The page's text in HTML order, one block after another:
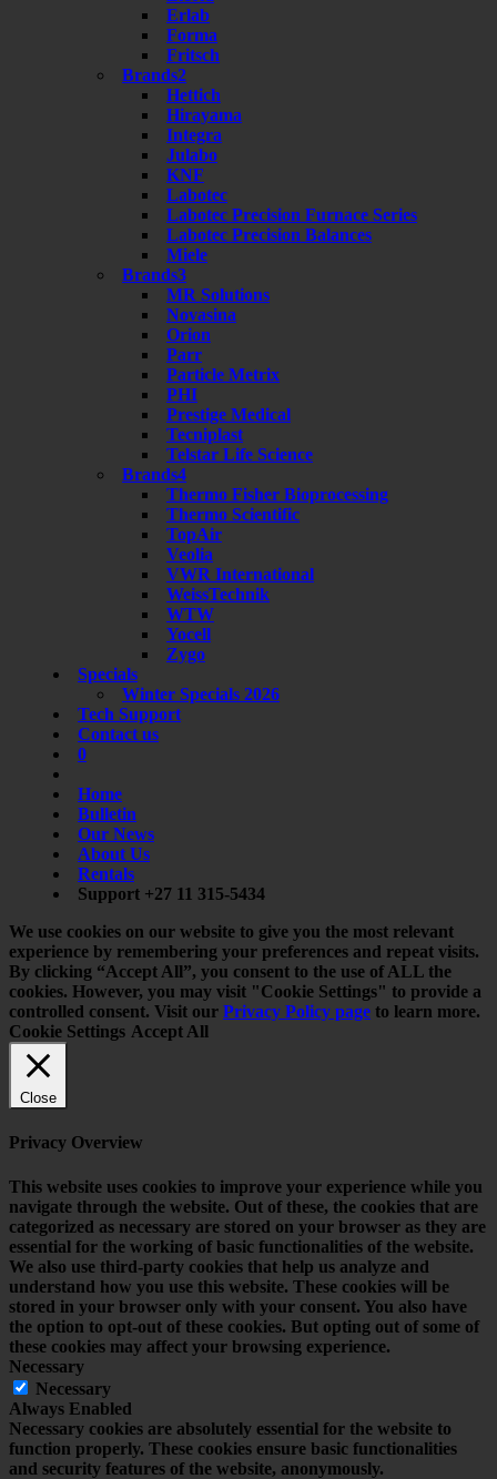
Erlab
Forma
Fritsch
Brands2
Hettich
Hirayama
Integra
Julabo
KNF
Labotec
Labotec Precision Furnace Series
Labotec Precision Balances
Miele
Brands3
MR Solutions
Novasina
Orion
Parr
Particle Metrix
PHI
Prestige Medical
Tecniplast
Telstar Life Science
Brands4
Thermo Fisher Bioprocessing
Thermo Scientific
TopAir
Veolia
VWR International
WeissTechnik
WTW
Yocell
Zygo
Specials
Winter Specials 2026
Tech Support
Contact us
0
Home
Bulletin
Our News
About Us
Rentals
Support +27 11 315-5434
We use cookies on our website to give you the most relevant
experience by remembering your preferences and repeat visits.
By clicking “Accept All”, you consent to the use of ALL the
cookies. However, you may visit "Cookie Settings" to provide a
controlled consent. Visit our Privacy Policy page to learn more.
Cookie Settings Accept All
Close
Privacy Overview
This website uses cookies to improve your experience while you
navigate through the website. Out of these, the cookies that are
categorized as necessary are stored on your browser as they are
essential for the working of basic functionalities of the website.
We also use third-party cookies that help us analyze and
understand how you use this website. These cookies will be
stored in your browser only with your consent. You also have
the option to opt-out of these cookies. But opting out of some of
these cookies may affect your browsing experience.
Necessary
Necessary
Always Enabled
Necessary cookies are absolutely essential for the website to
function properly. These cookies ensure basic functionalities
and security features of the website, anonymously.